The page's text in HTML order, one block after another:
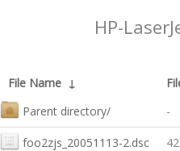
HP-
File Name ↓
Parent directory/
-
foo2zjs_20051113-2.dsc